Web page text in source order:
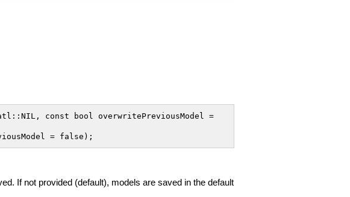
const bool overwritePreviousModel =
= false);
If not provided (default), models are saved in the default